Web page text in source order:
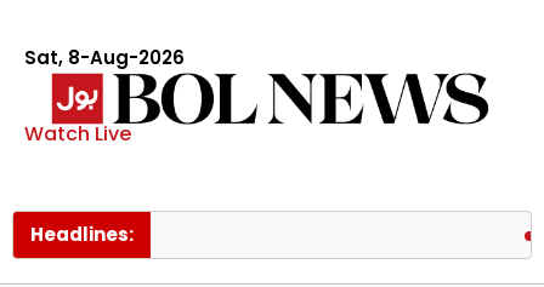
Sat, 8-Aug-2026
Watch Live
Headlines: